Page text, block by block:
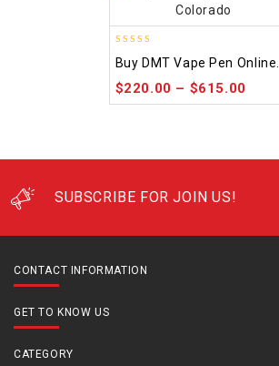
out of 5
Buy DMT Vape Pen Online.
$220.00 – $615.00
SUBSCRIBE FOR JOIN US!
CONTACT INFORMATION
GET TO KNOW US
CATEGORY